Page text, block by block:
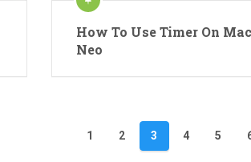
How To Use Timer On
Neo
1 2 3 4 5